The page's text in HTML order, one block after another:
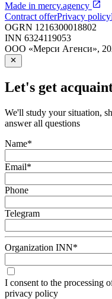
Made in mercy.agency
Contract offerPrivacy policy
OGRN 1216300018802
INN 6324119053
ООО «Мерси Агенси»,
Let's get
We'll study your situation,
answer all questions
Name*
Email*
Phone
Telegram
Organization INN*
I consent to the processing
privacy policy